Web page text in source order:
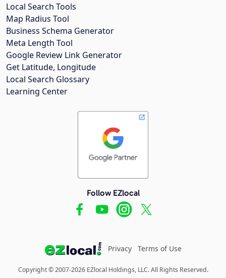
Local Search Tools
Map Radius Tool
Business Schema Generator
Meta Length Tool
Google Review Link Generator
Get Latitude, Longitude
Local Search Glossary
Learning Center
Follow EZlocal
Privacy Terms of Use
Copyright © 2007-2026 EZlocal Holdings, LLC. All Rights Reserved.